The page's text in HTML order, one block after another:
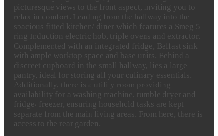
picturesque views to the front aspect, inviting you to
relax in comfort. Leading from the hallway into the
spacious fitted kitchen/ diner which features a Smeg 5
ring Induction electric hob, triple ovens and extractor.
Complemented with an integrated fridge, Belfast sink
with ample worktop space and base units. Behind a
discreet cupboard in the small hallway, lies a large
pantry, ideal for storing all your culinary essentials.
Additionally, there is a utility room providing
availability for a washing machine, tumble dryer and
fridge/ freezer, ensuring household tasks are kept
separate from the main living areas. From here, there is
access to the rear garden.